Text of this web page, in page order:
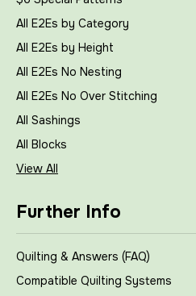
All E2Es by Category
All E2Es by Height
All E2Es No Nesting
All E2Es No Over Stitching
All Sashings
All Blocks
View All
Further Info
Quilting & Answers (FAQ)
Compatible Quilting Systems